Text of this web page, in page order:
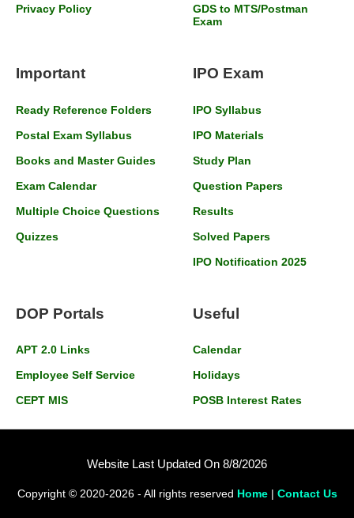
Privacy Policy
GDS to MTS/Postman
Exam
Important
Ready Reference Folders
Postal Exam Syllabus
Books and Master Guides
Exam Calendar
Multiple Choice Questions
Quizzes
IPO Exam
IPO Syllabus
IPO Materials
Study Plan
Question Papers
Results
Solved Papers
IPO Notification 2025
DOP Portals
APT 2.0 Links
Employee Self Service
CEPT MIS
Useful
Calendar
Holidays
POSB Interest Rates
Website Last Updated On 8/8/2026
Copyright © 2020-2026 - All rights reserved Home| Contact Us